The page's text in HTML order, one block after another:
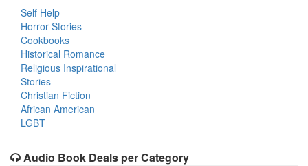
Self Help
Horror Stories
Cookbooks
Historical Romance
Religious Inspirational
Stories
Christian Fiction
African American
LGBT
Audio Book Deals per Category